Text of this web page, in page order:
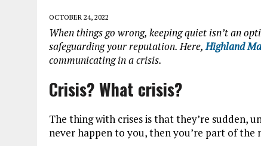
OCTOBER 24, 2022
When things go wrong, keeping quiet isn’t an
safeguarding your reputation. Here,Highland
communicating in a crisis.
Crisis? What crisis?
The thing with crises is that they’re sudden,
never happen to you, then you’re part of the